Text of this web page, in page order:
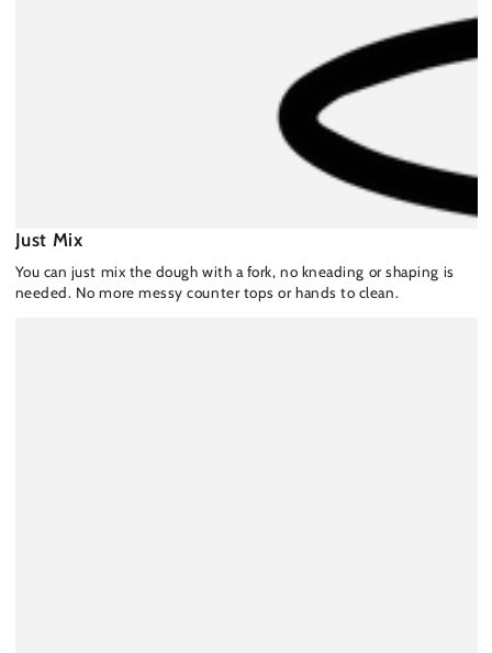
Just Mix
You can just mix the dough with a fork, no kneading or shaping is
needed. No more messy counter tops or hands to clean.